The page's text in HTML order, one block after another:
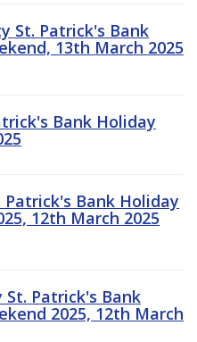
St. Patrick's Bank
13th March 2025
Bank Holiday
Patrick's Bank Holiday
12th March 2025
St. Patrick's Bank
2025, 12th March